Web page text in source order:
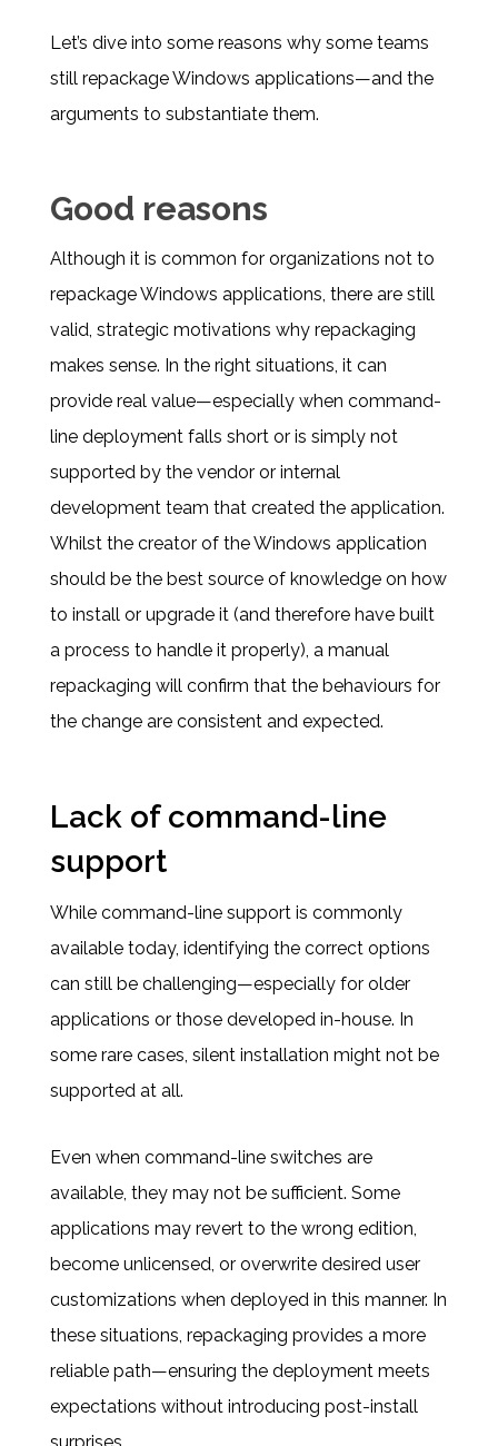
Let’s dive into some reasons why some teams
still repackage Windows applications—and the
arguments to substantiate them.
Good reasons
Although it is common for organizations not to
repackage Windows applications, there are still
valid, strategic motivations why repackaging
makes sense. In the right situations, it can
provide real value—especially when command-
line deployment falls short or is simply not
supported by the vendor or internal
development team that created the application.
Whilst the creator of the Windows application
should be the best source of knowledge on how
to install or upgrade it (and therefore have built
a process to handle it properly), a manual
repackaging will confirm that the behaviours for
the change are consistent and expected.
Lack of command-line
support
While command-line support is commonly
available today, identifying the correct options
can still be challenging—especially for older
applications or those developed in-house. In
some rare cases, silent installation might not be
supported at all.
Even when command-line switches are
available, they may not be sufficient. Some
applications may revert to the wrong edition,
become unlicensed, or overwrite desired user
customizations when deployed in this manner. In
these situations, repackaging provides a more
reliable path—ensuring the deployment meets
expectations without introducing post-install